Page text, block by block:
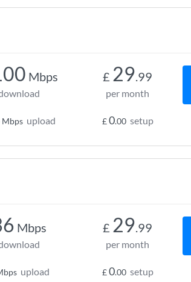
Mbps
Mbps upload
£ 29.99
per month
£0.00 setup
Mbps
upload
£ 29.99
per month
£0.00 setup